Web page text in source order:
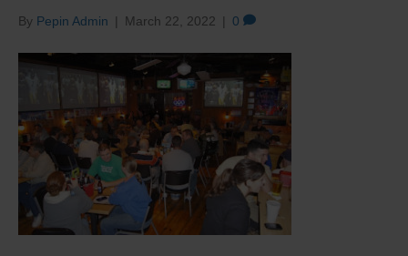
By Pepin Admin | March 22, 2022 | 0